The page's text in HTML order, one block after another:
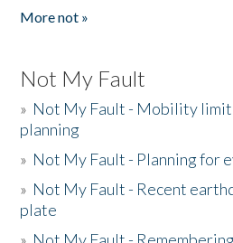
More not »
Not My Fault
» Not My Fault - Mobility
planning
» Not My Fault - Planning for
» Not My Fault - Recent
plate